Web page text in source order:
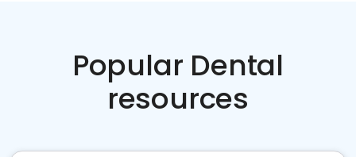
Popular Dental
resources